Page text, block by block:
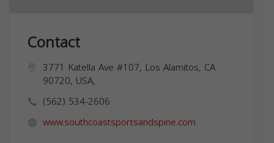
Contact
3771 Katella Ave #107, Los Alamitos, CA
90720, USA,
(562) 534-2606
www.southcoastsportsandspine.com